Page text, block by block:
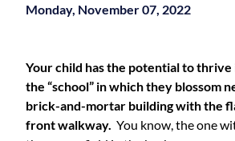
Monday, November 07, 2022
Your child has the potential to thrive
the “school” in which they blossom
brick-and-mortar building with the
front walkway. You know, the one